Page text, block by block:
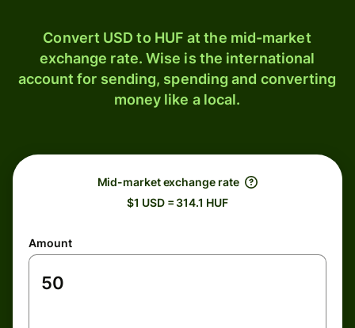
Convert USD to HUF at the mid-market
exchange rate. Wise is the international
account for sending, spending and converting
money like a local.
Mid-market exchange rate
$1 USD = 314.1 HUF
Amount